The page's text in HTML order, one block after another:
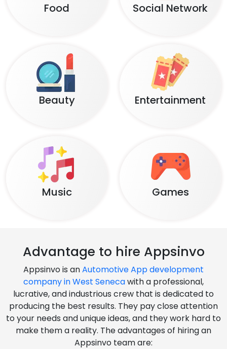
Food Social Network
Beauty Entertainment
Music Games
Advantage to hire Appsinvo
Appsinvo is anAutomotive App development
company in West Senecawith a professional,
lucrative, and industrious crew that is dedicated to
producing the best results. They pay close attention
to your needs and unique ideas, and they work hard to
make them a reality. The advantages of hiring an
Appsinvo team are: